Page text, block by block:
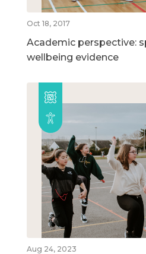
Oct 18, 2017
Academic perspective:
wellbeing evidence
Aug 24, 2023